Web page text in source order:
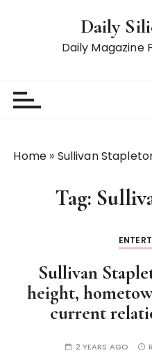
Daily
Daily Magazine
Home » Sullivan
Tag:
Sullivan
height,
current
2 YEARS AGO